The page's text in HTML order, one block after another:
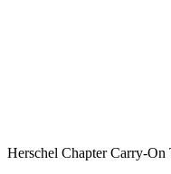
Herschel Chapter Carry-